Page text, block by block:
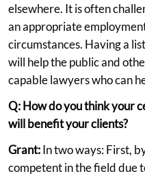
elsewhere. It is often
an appropriate
circumstances. Having a
will help the public and
capable lawyers who can
Q: How do you think your
will benefit your clients?
Grant:In two ways: First,
competent in the field due